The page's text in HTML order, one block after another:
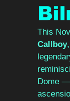
This
Callboy
Dome —